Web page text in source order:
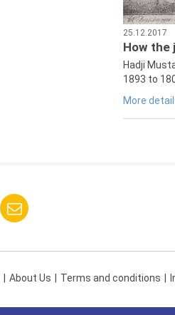
25.12.2017
How the
Hadji
1893 to
More
About Us Terms and conditions